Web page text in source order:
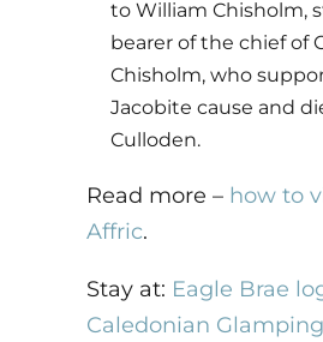
to William Chisholm,
bearer of the chief of
Chisholm, who
Jacobite cause and
Culloden.
Read more – how to
Affric.
Stay at: Eagle Brae
Caledonian Glamping